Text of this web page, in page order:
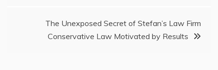
The Unexposed Secret of Stefan’s Law Firm
Conservative Law Motivated by Results